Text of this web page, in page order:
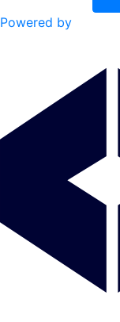
Powered by